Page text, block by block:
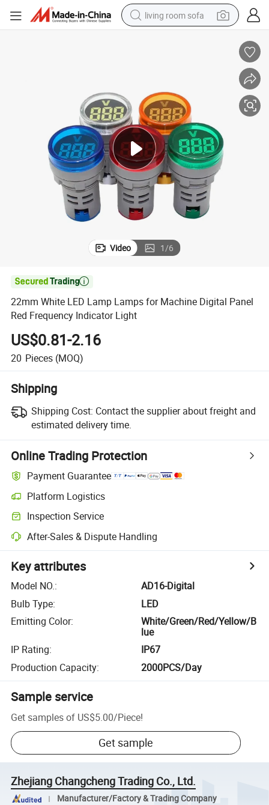
living room sofa
shoulder bag
farm tractor
basketball shoe
tote bag
Video 1/6

22mm White LED Lamp Lamps for Machine Digital Panel
Red Frequency Indicator Light
US$0.81-2.16
20 Pieces (MOQ)
Shipping
Shipping Cost: Contact the supplier about freight and
estimated delivery time.
Online Trading Protection
Payment Guarantee
Platform Logistics
Inspection Service
After-Sales & Dispute Handling
Key attributes
Model NO.:
AD16-Digital
Bulb Type:
LED
Emitting Color:
White/Green/Red/Yellow/B
lue
IP Rating:
IP67
Production Capacity: 2000PCS/Day
Sample service
Get samples of US$5.00/Piece!
Get sample
Zhejiang Changcheng Trading Co., Ltd.
Manufacturer/Factory & Trading Company